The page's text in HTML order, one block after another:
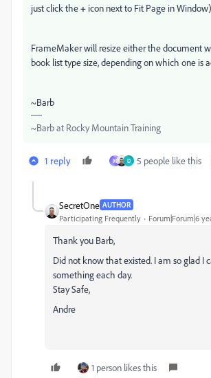
just click the+ icon next to Fit Page in
FrameMaker will resize either the document
book list type size, depending on which one is
~Barb
~Barb at Rocky Mountain Training
1 reply M D 5 people like this
SecretOne AUTHOR
Participating Frequently Forum|Forum|6
Thank you Barb,
Did not know that existed. I am so glad I
something each day.
Stay Safe,
Andre
1 person likes this